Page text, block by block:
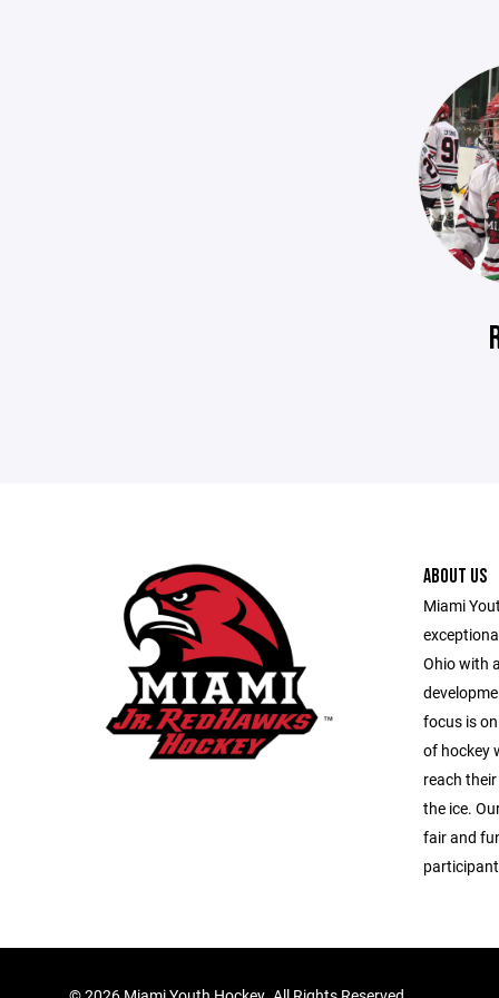
ABOUT US
Miami
Ohio with
focus is
of hockey
reach
the ice.
fair and